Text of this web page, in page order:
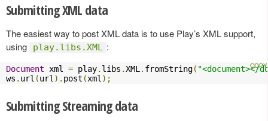
Submitting XML data
The easiest way to post XML data is to use Play’s XML support,
using
play.libs.XML :
Document xml = play. libs .XML. fromString( "<document></
ws . url (url). post (xml);
Submitting Streaming data